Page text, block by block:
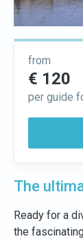
from
€ 120
per guide
The
Ready for a
the